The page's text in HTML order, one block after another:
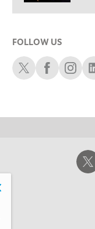
5:00 PM
NEXT GEN
6:00 PM
MARKET
FOLLOW US
Schwab XSchwabSchwab